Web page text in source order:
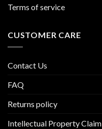
Terms of service
CUSTOMER CARE
Contact Us
FAQ
Returns policy
Intellectual Property Claim